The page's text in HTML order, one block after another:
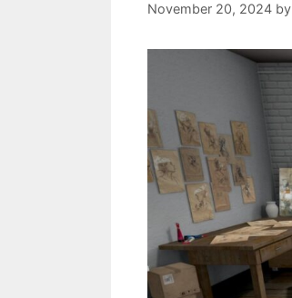
November 20, 2024 by